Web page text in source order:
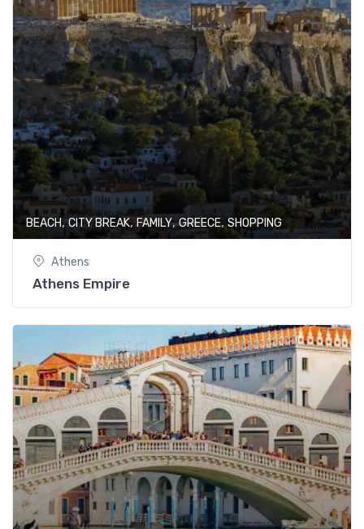
BEACH,CITY BREAK, FAMILY,GREECE, SHOPPING
Athens
Athens Empire